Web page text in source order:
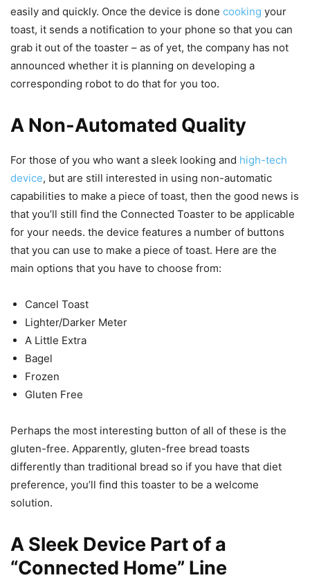
easily and quickly. Once the device is done cooking your
toast, it sends a notification to your phone so that you can
grab it out of the toaster – as of yet, the company has not
announced whether it is planning on developing a
corresponding robot to do that for you too.
A Non-Automated Quality
For those of you who want a sleek looking and high-tech
device, but are still interested in using non-automatic
capabilities to make a piece of toast, then the good news is
that you’ll still find the Connected Toaster to be applicable
for your needs. the device features a number of buttons
that you can use to make a piece of toast. Here are the
main options that you have to choose from:
Cancel Toast
Lighter/Darker Meter
A Little Extra
Bagel
Frozen
Gluten Free
Perhaps the most interesting button of all of these is the
gluten-free. Apparently, gluten-free bread toasts
differently than traditional bread so if you have that diet
preference, you’ll find this toaster to be a welcome
solution.
A Sleek Device Part of a
“Connected Home” Line